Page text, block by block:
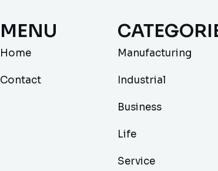
MENU
Home
Contact
Manufacturing
Industrial
Business
Life
Service